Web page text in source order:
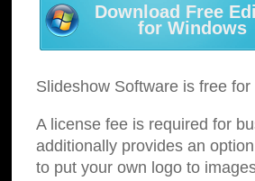
Download Free
for Windows
Slideshow Software is free
A license fee is required for
additionally provides an
to put your own logo to